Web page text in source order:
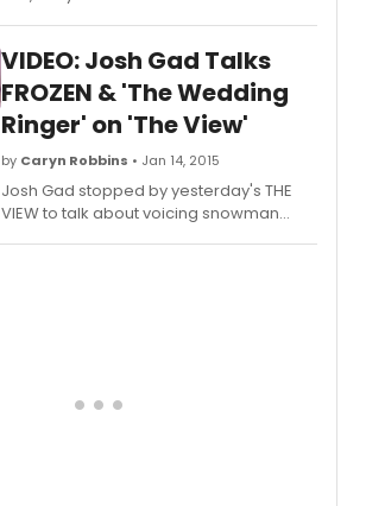
consider reprising his role of 'OlafThe
Snowman' in a Broadway production of
FROZEN.
VIDEO: Josh Gad Talks
FROZEN & 'The Wedding
Ringer' on 'The View'
by Caryn Robbins • Jan 14, 2015
Josh Gad stopped by yesterday's THE
VIEW to talk about voicing snowman